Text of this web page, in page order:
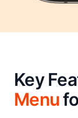
Key
Menu